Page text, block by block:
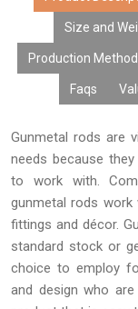
Due to their high
Metal Rods are
durable metal
Size and
Production
Faqs
Gunmetal rods are
needs because
to work with.
gunmetal rods work
fittings and décor.
standard stock or
choice to employ
and design who